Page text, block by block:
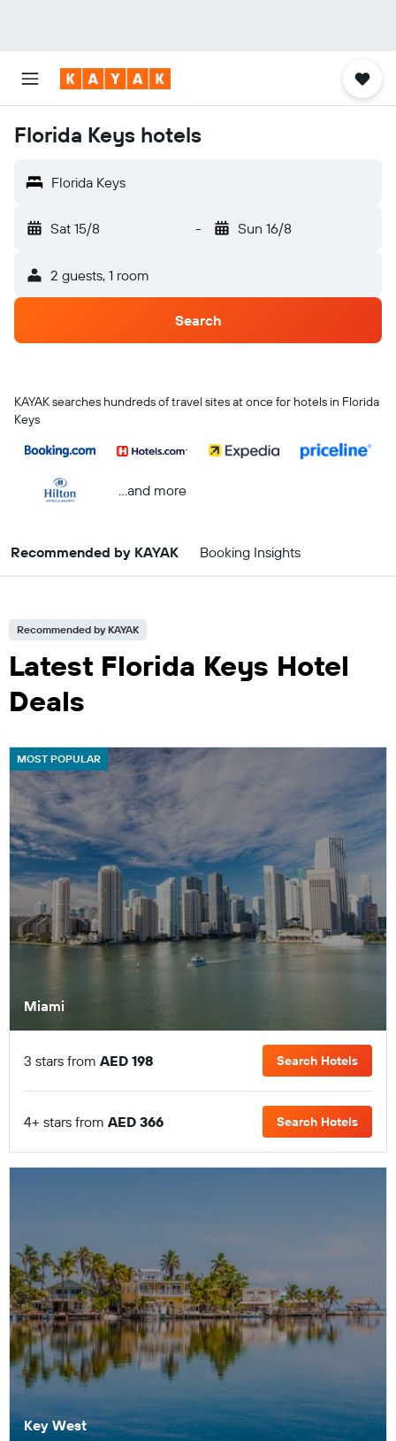
Florida Keys hotels
Florida Keys
Sat 15/8 - Sun 16/8
2 guests, 1 room
Search
KAYAK searches hundreds of travel sites at once for hotels in Florida
Keys
...and more
Recommended by KAYAK Booking Insights
Recommended by KAYAK
Latest Florida Keys Hotel
Deals
MOST POPULAR
Miami
3 stars from AED 198 Search Hotels
4+ stars from AED 366 Search Hotels
Key West